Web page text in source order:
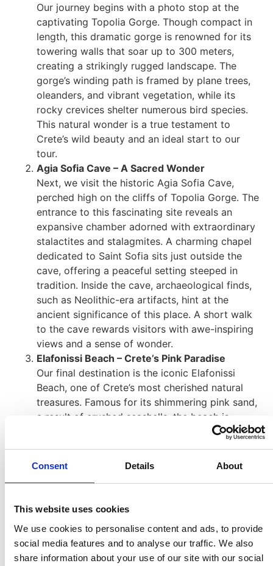
Consent Details About
This website uses cookies
We use cookies to personalise content and ads, to provide
social media features and to analyse our traffic. We also
share information about your use of our site with our social
Our journey begins with a photo stop at the
captivating Topolia Gorge. Though compact in
length, this dramatic gorge is renowned for its
towering walls that soar up to 300 meters,
creating a strikingly rugged landscape. The
gorge’s winding path is framed by plane trees,
oleanders, and vibrant vegetation, while its
rocky crevices shelter numerous bird species.
This natural wonder is a true testament to
Crete’s wild beauty and an ideal start to our
tour.
Agia Sofia Cave – A Sacred Wonder
Next, we visit the historic Agia Sofia Cave,
perched high on the cliffs of Topolia Gorge. The
entrance to this fascinating site reveals an
expansive chamber adorned with extraordinary
stalactites and stalagmites. A charming chapel
dedicated to Saint Sofia sits just outside the
cave, offering a peaceful setting steeped in
tradition. Inside the cave, archaeological finds,
such as Neolithic-era artifacts, hint at the
ancient significance of this place. A short walk
to the cave rewards visitors with awe-inspiring
views and a sense of wonder.
Elafonissi Beach – Crete’s Pink Paradise
Our final destination is the iconic Elafonissi
Beach, one of Crete’s most cherished natural
treasures. Famous for its shimmering pink sand,
a result of crushed seashells, the beach is
bordered by shallow, turquoise waters perfect
connects the main beach to a small islet, which
relax, explore, or capture the idyllic scenery,